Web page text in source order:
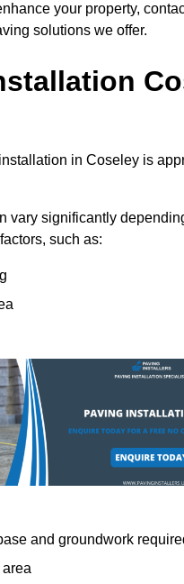
your property,
solutions we offer.
in Coseley is
vary significantly
such as:
and groundwork
area